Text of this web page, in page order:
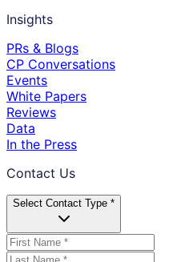
Insights
PRs & Blogs
CP Conversations
Events
White Papers
Reviews
Data
In the Press
Contact Us
Select Contact Type *